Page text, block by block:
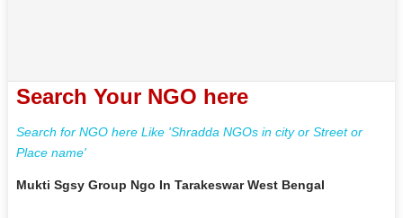
Search Your NGO here
Search for NGO here Like 'Shradda NGOs in city or Street or
Place name'
Mukti Sgsy Group Ngo In Tarakeswar West Bengal